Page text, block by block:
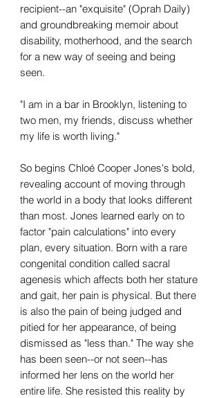
recipient--an "exquisite" (Oprah Daily)
and groundbreaking memoir about
disability, motherhood, and the search
for a new way of seeing and being
seen.
"I am in a bar in Brooklyn, listening to
two men, my friends, discuss whether
my life is worth living."
So begins Chloé Cooper Jones's bold,
revealing account of moving through
the world in a body that looks different
than most. Jones learned early on to
factor "pain calculations" into every
plan, every situation. Born with a rare
congenital condition called sacral
agenesis which affects both her stature
and gait, her pain is physical. But there
is also the pain of being judged and
pitied for her appearance, of being
dismissed as "less than." The way she
has been seen--or not seen--has
informed her lens on the world her
entire life. She resisted this reality by